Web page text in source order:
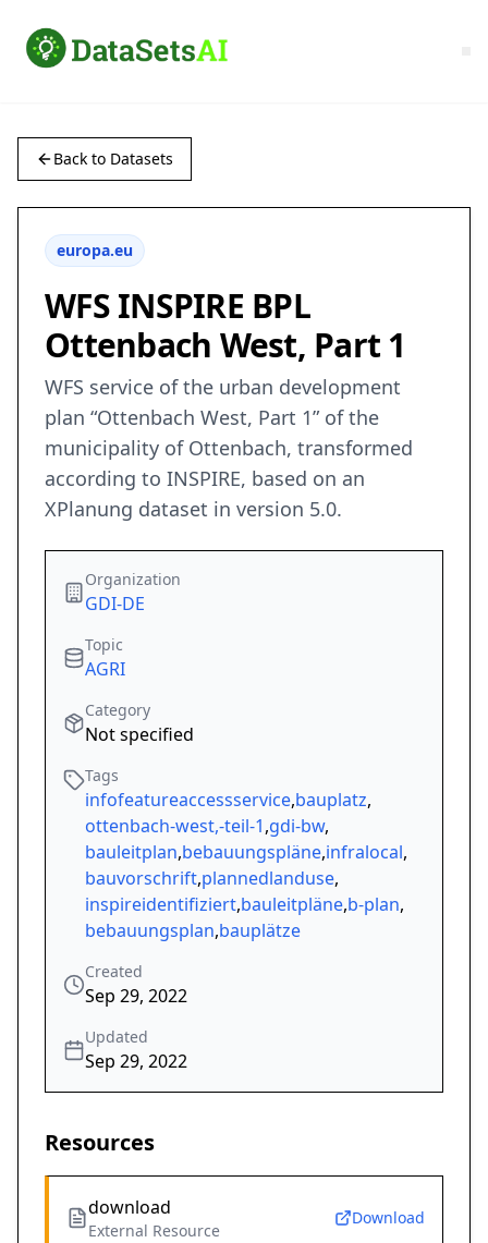
Back to Datasets
europa.eu
WFS INSPIRE BPL
Ottenbach West, Part 1
WFS service of the urban development
plan “Ottenbach West, Part 1” of the
municipality of Ottenbach, transformed
according to INSPIRE, based on an
XPlanung dataset in version 5.0.
Organization
GDI-DE
Topic
AGRI
Category
Not specified
Tags
infofeatureaccessservice,bauplatz,
ottenbach-west,-teil-1,gdi-bw,
bauleitplan,bebauungspläne,infralocal,
bauvorschrift,plannedlanduse,
inspireidentifiziert,bauleitpläne,b-plan,
bebauungsplan,bauplätze
Created
Sep 29, 2022
Updated
Sep 29, 2022
Resources
download
External Resource
Download